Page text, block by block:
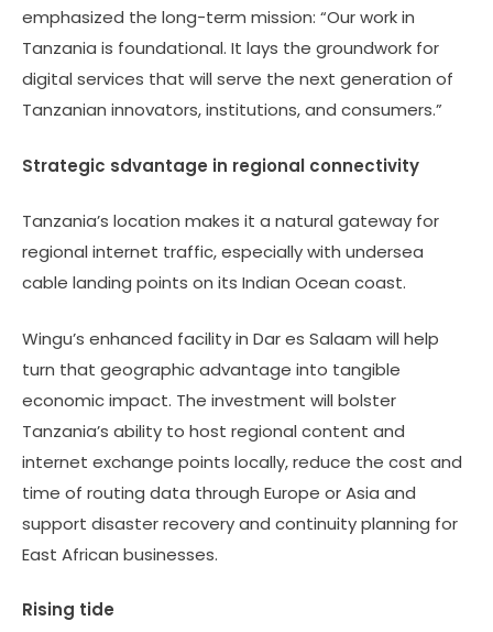
emphasized the long-term mission: “Our work in
Tanzania is foundational. It lays the groundwork for
digital services that will serve the next generation of
Tanzanian innovators, institutions, and consumers.”
Strategic sdvantage in regional connectivity
Tanzania’s location makes it a natural gateway for
regional internet traffic, especially with undersea
cable landing points on its Indian Ocean coast.
Wingu’s enhanced facility in Dar es Salaam will help
turn that geographic advantage into tangible
economic impact. The investment will bolster
Tanzania’s ability to host regional content and
internet exchange points locally, reduce the cost and
time of routing data through Europe or Asia and
support disaster recovery and continuity planning for
East African businesses.
Rising tide